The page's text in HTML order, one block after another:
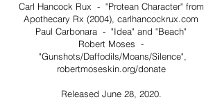
Carl Hancock Rux - "Protean Character" from
Apothecary Rx (2004), carlhancockrux.com
Paul Carbonara - "Idea" and "Beach"
Robert Moses -
"Gunshots/Daffodils/Moans/Silence",
robertmoseskin.org/donate
Released June 28, 2020.